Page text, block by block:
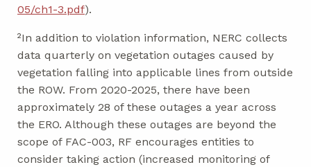
05/ch1-3.pdf).
²In addition to violation information, NERC collects
data quarterly on vegetation outages caused by
vegetation falling into applicable lines from outside
the ROW. From 2020-2025, there have been
approximately 28 of these outages a year across
the ERO. Although these outages are beyond the
scope of FAC-003, RF encourages entities to
consider taking action (increased monitoring of